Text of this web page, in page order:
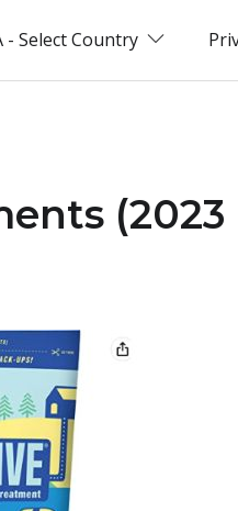
- Select Country
(2023